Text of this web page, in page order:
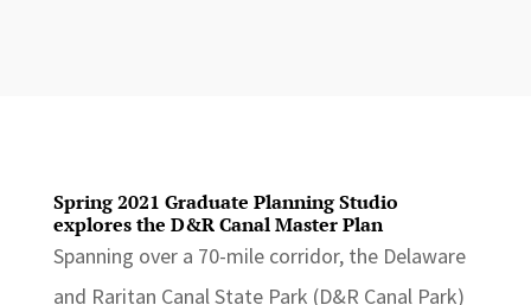
Spring 2021 Graduate Planning Studio
explores the D&R Canal Master Plan
Spanning over a 70-mile corridor, the Delaware
and Raritan Canal State Park (D&R Canal Park)